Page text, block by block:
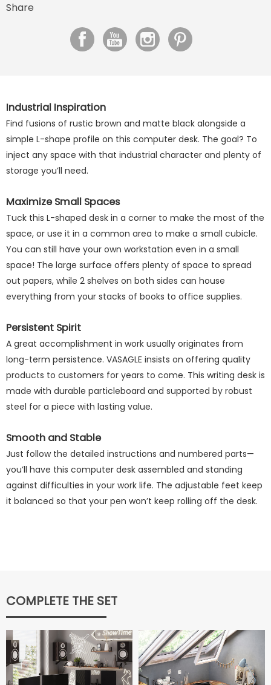
Share
Industrial Inspiration
Find fusions of rustic brown and matte black alongside a
simple L-shape profile on this computer desk. The goal? To
inject any space with that industrial character and plenty of
storage you’ll need.
Maximize Small Spaces
Tuck this L-shaped desk in a corner to make the most of the
space, or use it in a common area to make a small cubicle.
You can still have your own workstation even in a small
space! The large surface offers plenty of space to spread
out papers, while 2 shelves on both sides can house
everything from your stacks of books to office supplies.
Persistent Spirit
A great accomplishment in work usually originates from
long-term persistence. VASAGLE insists on offering quality
products to customers for years to come. This writing desk is
made with durable particleboard and supported by robust
steel for a piece with lasting value.
Smooth and Stable
Just follow the detailed instructions and numbered parts—
you’ll have this computer desk assembled and standing
against difficulties in your work life. The adjustable feet keep
it balanced so that your pen won’t keep rolling off the desk.
COMPLETE THE SET